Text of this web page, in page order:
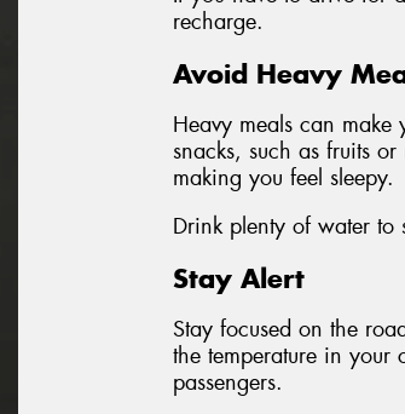
recharge.
Avoid Heavy
Heavy meals can
snacks, such as fruits
making you feel sleepy.
Drink plenty of water to
Stay Alert
Stay focused on the
the temperature in
passengers.